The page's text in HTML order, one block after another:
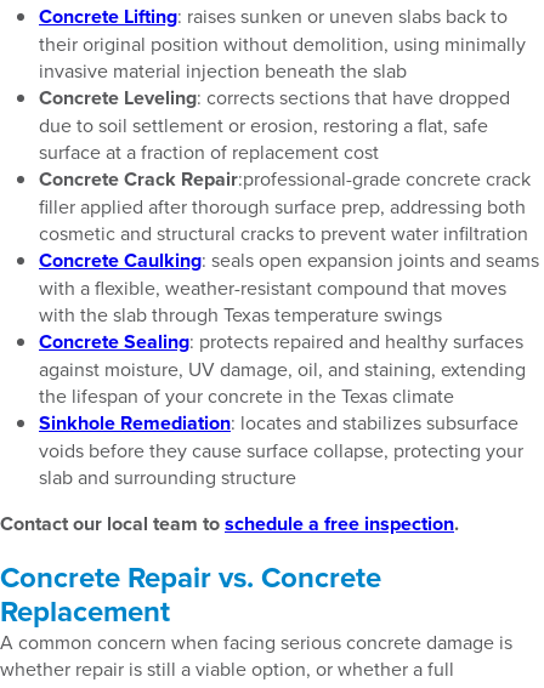
Concrete Lifting: raises sunken or uneven slabs back to
their original position without demolition, using minimally
invasive material injection beneath the slab
Concrete Leveling: corrects sections that have dropped
due to soil settlement or erosion, restoring a flat, safe
surface at a fraction of replacement cost
Concrete Crack Repair:professional-grade concrete crack
filler applied after thorough surface prep, addressing both
cosmetic and structural cracks to prevent water infiltration
Concrete Caulking: seals open expansion joints and seams
with a flexible, weather-resistant compound that moves
with the slab through Texas temperature swings
Concrete Sealing: protects repaired and healthy surfaces
against moisture, UV damage, oil, and staining, extending
the lifespan of your concrete in the Texas climate
Sinkhole Remediation: locates and stabilizes subsurface
voids before they cause surface collapse, protecting your
slab and surrounding structure
Contact our local team toschedule a free inspection.
Concrete Repair vs. Concrete
Replacement
A common concern when facing serious concrete damage is
whether repair is still a viable option, or whether a full